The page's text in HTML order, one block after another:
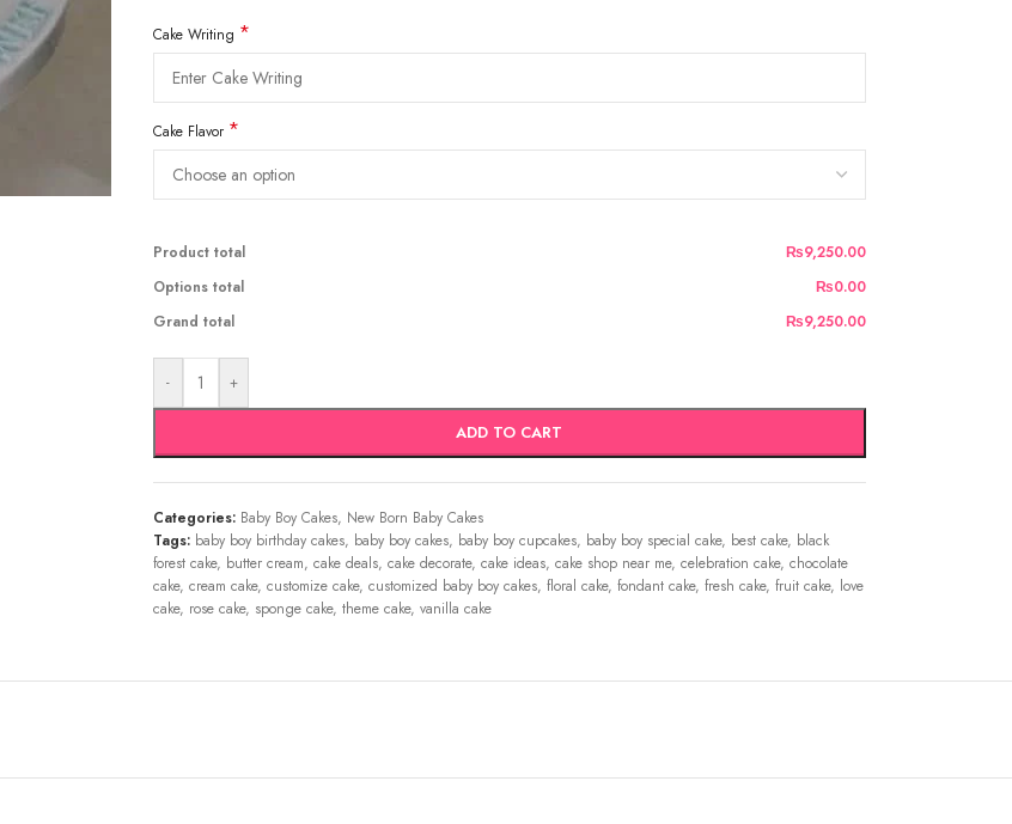
Cake Writing *
Cake Flavor *
Product total
₨9,250.00
Options total
₨0.00
Grand total
₨9,250.00
- +
ADD TO CART
Categories: Baby Boy Cakes, New Born Baby Cakes
Tags: baby boy birthday cakes, baby boy cakes, baby boy cupcakes, baby boy special cake, best cake, black
forest cake, butter cream, cake deals, cake decorate, cake ideas, cake shop near me, celebration cake, chocolate
cake, cream cake, customize cake, customized baby boy cakes, floral cake, fondant cake, fresh cake, fruit cake, love
cake, rose cake, sponge cake, theme cake, vanilla cake